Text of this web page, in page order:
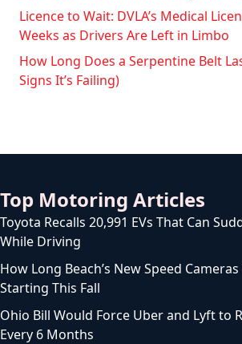
Licence to Wait: DVLA’s Medical
Weeks as Drivers Are Left in Limbo
How Long Does a Serpentine Belt
Signs It’s Failing)
Top Motoring Articles
Toyota Recalls 20,991 EVs That Can
While Driving
How Long Beach’s New Speed
Starting This Fall
Ohio Bill Would Force Uber and Lyft to
Every 6 Months